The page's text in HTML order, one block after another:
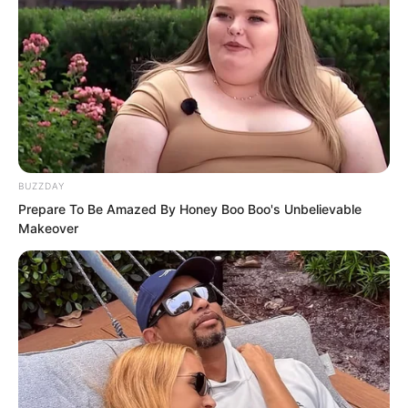
BUZZDAY
Prepare To Be Amazed By Honey Boo Boo's Unbelievable
Makeover